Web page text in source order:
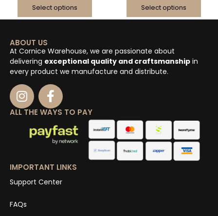
Select options Select options
ABOUT US
At Cornice Warehouse, we are passionate about
delivering exceptional quality and craftsmanship in
every product we manufacture and distribute.
ALL THE WAYS TO PAY
IMPORTANT LINKS
Support Center
FAQs